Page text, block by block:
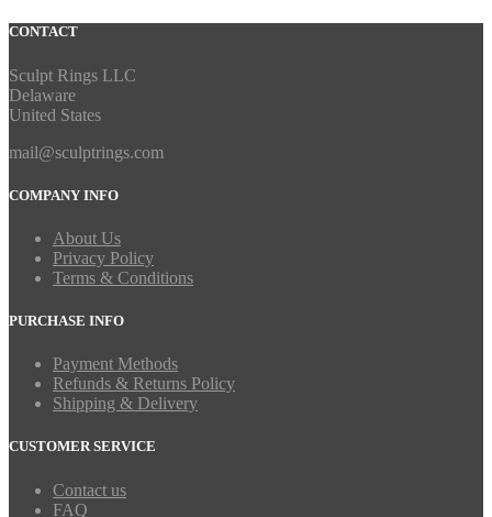
CONTACT
Sculpt Rings LLC
Delaware
United States
mail@sculptrings.com
COMPANY INFO
About Us
Privacy Policy
Terms & Conditions
PURCHASE INFO
Payment Methods
Refunds & Returns Policy
Shipping & Delivery
CUSTOMER SERVICE
Contact us
FAQ